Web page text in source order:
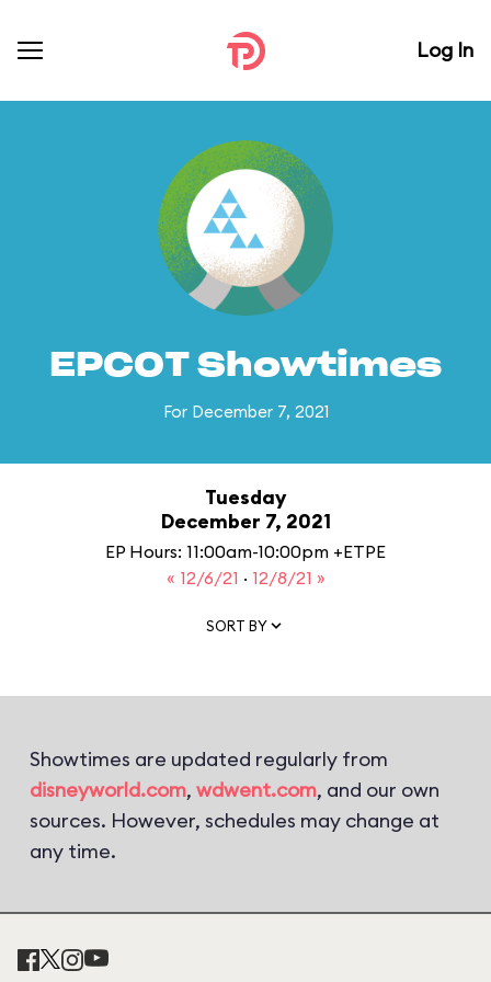
Log In
EPCOT Showtimes
For December 7, 2021
Tuesday
December 7, 2021
EP Hours: 11:00am-10:00pm +ETPE
« 12/6/21 · 12/8/21 »
SORT BY
Showtimes are updated regularly from
disneyworld.com, wdwent.com, and our own
sources. However, schedules may change at
any time.